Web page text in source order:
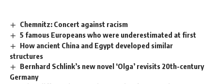
Chemnitz: Concert against racism
5 famous Europeans who were underestimated at first
How ancient China and Egypt developed similar
structures
Bernhard Schlink’s new novel ‘Olga’ revisits 20th-century
Germany